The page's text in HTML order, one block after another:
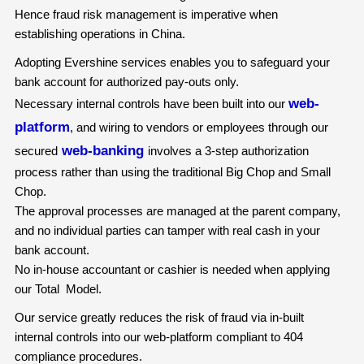
Hence fraud risk management is imperative when
establishing operations in China.
Adopting Evershine services enables you to safeguard your
bank account for authorized pay-outs only.
Necessary internal controls have been built into our web-
platform, and wiring to vendors or employees through our
securedweb-banking involves a 3-step authorization
process rather than using the traditional Big Chop and Small
Chop.
The approval processes are managed at the parent company,
and no individual parties can tamper with real cash in your
bank account.
No in-house accountant or cashier is needed when applying
our Total Model.
Our service greatly reduces the risk of fraud via in-built
internal controls into our web-platform compliant to 404
compliance procedures.